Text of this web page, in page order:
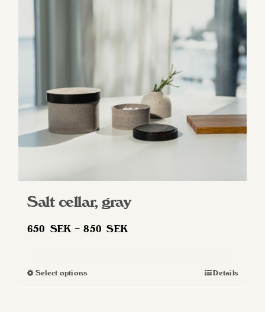
Salt cellar, gray
650 SEK – 850SEK
Select optionsThis
Details